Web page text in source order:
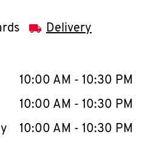
Delivery
WeekHours
10:00 AM - 10:30 PM
10:00 AM - 10:30 PM
10:00 AM - 10:30 PM